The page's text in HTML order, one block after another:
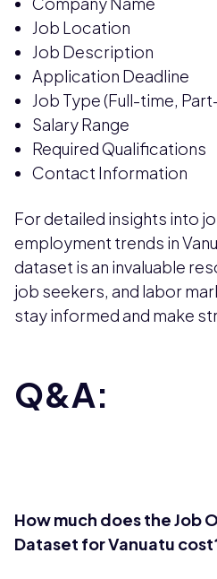
Job Location
Job Description
Application Deadline
Job Type (Full-time,
Salary Range
Required Qualifications
Contact Information
For detailed insights into
employment trends in
dataset is an invaluable
job seekers, and labor
stay informed and make
Q&A:
How much does the Job
Dataset for Vanuatu